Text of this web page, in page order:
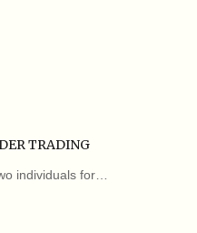
TRADING
individuals for…